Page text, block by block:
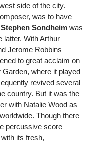
side of the city.
was to have
Stephen Sondheim was
latter. With Arthur
Jerome Robbins
to great acclaim on
Garden, where it played
revived several
country. But it was the
with Natalie Wood as
Though there
percussive score
its fresh,